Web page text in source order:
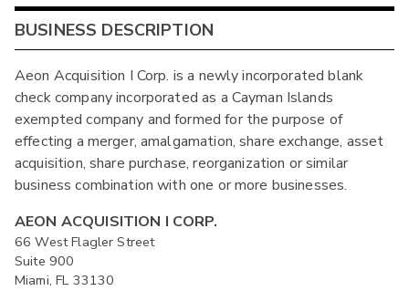
BUSINESS DESCRIPTION
Aeon Acquisition I Corp. is a newly incorporated blank
check company incorporated as a Cayman Islands
exempted company and formed for the purpose of
effecting a merger, amalgamation, share exchange, asset
acquisition, share purchase, reorganization or similar
business combination with one or more businesses.
AEON ACQUISITION I CORP.
66 West Flagler Street
Suite 900
Miami, FL 33130